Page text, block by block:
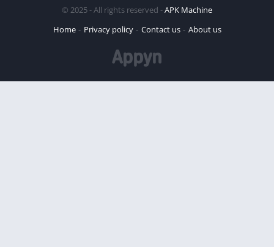
© 2025 - All rights reserved -APK Machine
Home
Privacy policy Contact us About us